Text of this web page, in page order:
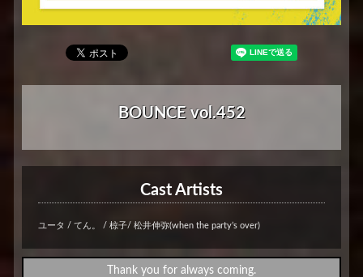
BOUNCE vol.452
Cast Artists
ユータ / てん。 / 椋子/ 松井伸弥(when the party’s over)
Thank you for always coming.